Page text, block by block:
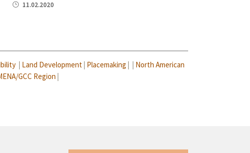
11.02.2020
Land Development Placemaking
North American
GCC Region